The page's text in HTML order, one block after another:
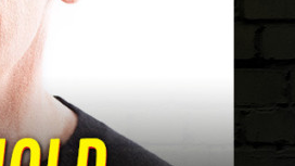
Dr. Drew about important